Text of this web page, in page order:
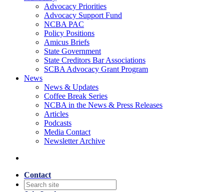
Advocacy Priorities
Advocacy Support Fund
NCBA PAC
Policy Positions
Amicus Briefs
State Government
State Creditors Bar Associations
SCBA Advocacy Grant Program
News
News & Updates
Coffee Break Series
NCBA in the News & Press Releases
Articles
Podcasts
Media Contact
Newsletter Archive
Contact